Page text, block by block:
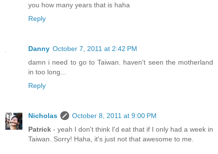
you how many years that is haha
Reply
Danny October 7, 2011 at 2:42 PM
damn i need to go to Taiwan. haven't seen the motherland
in too long...
Reply
Nicholas
October 8, 2011 at 9:00 PM
Patrick - yeah I don't think I'd eat that if I only had a week in
Taiwan. Sorry! Haha, it's just not that awesome to me.